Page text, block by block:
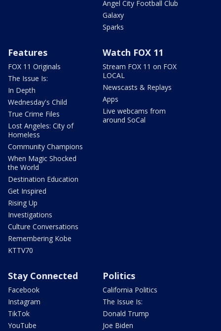
Angel City Football Club
Galaxy
Sparks
Features
FOX 11 Originals
The Issue Is:
In Depth
Wednesday's Child
True Crime Files
Lost Angeles: City of
Homeless
Community Champions
When Magic Shocked
the World
Destination Education
Get Inspired
Rising Up
Investigations
Culture Conversations
Remembering Kobe
KTTV70
Watch FOX 11
Stream FOX 11 on FOX
LOCAL
Newscasts & Replays
Apps
Live webcams from
around SoCal
Stay Connected
Facebook
Instagram
TikTok
YouTube
Politics
California Politics
The Issue Is:
Donald Trump
Joe Biden